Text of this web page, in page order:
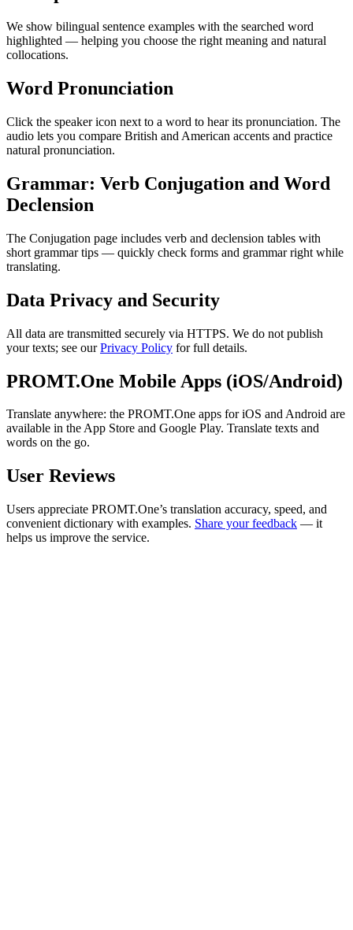
We show bilingual sentence examples with the searched word
highlighted — helping you choose the right meaning and natural
collocations.
Word Pronunciation
Click the speaker icon next to a word to hear its pronunciation. The
audio lets you compare British and American accents and practice
natural pronunciation.
Grammar: Verb Conjugation and Word
Declension
The Conjugation page includes verb and declension tables with
short grammar tips — quickly check forms and grammar right while
translating.
Data Privacy and Security
All data are transmitted securely via HTTPS. We do not publish
your texts; see ourPrivacy Policy for full details.
PROMT.One Mobile Apps (iOS/Android)
Translate anywhere: the PROMT.One apps for iOS and Android are
available in the App Store and Google Play. Translate texts and
words on the go.
User Reviews
Users appreciate PROMT.One’s translation accuracy, speed, and
convenient dictionary with examples. Share your feedback — it
helps us improve the service.